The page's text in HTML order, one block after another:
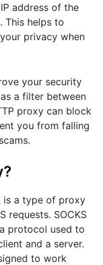
address of the
This helps to
privacy when
your security
a filter between
proxy can block
you from falling
is a type of proxy
requests. SOCKS
protocol used to
and a server.
to work